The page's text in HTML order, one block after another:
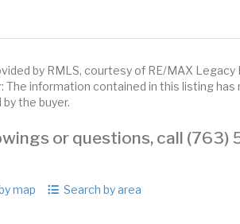
by RMLS, courtesy of RE/MAX Legacy
The information contained in this listing
the buyer.
or questions, call (763)
map Search by area